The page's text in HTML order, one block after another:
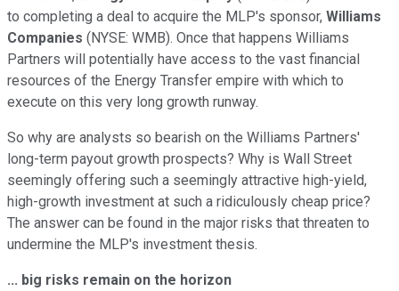
to completing a deal to acquire the MLP's sponsor, Williams
Companies (NYSE: WMB). Once that happens Williams
Partners will potentially have access to the vast financial
resources of the Energy Transfer empire with which to
execute on this very long growth runway.
So why are analysts so bearish on the Williams Partners'
long-term payout growth prospects? Why is Wall Street
seemingly offering such a seemingly attractive high-yield,
high-growth investment at such a ridiculously cheap price?
The answer can be found in the major risks that threaten to
undermine the MLP's investment thesis.
... big risks remain on the horizon